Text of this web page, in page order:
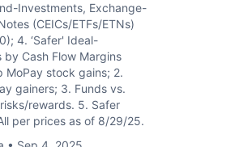
Investments, Exchange-
(CEICs/ETFs/ETNs)
4. ‘Safer' Ideal-
by Cash Flow Margins
MoPay stock gains; 2.
gainers; 3. Funds vs.
rewards. 5. Safer
per prices as of 8/29/25.